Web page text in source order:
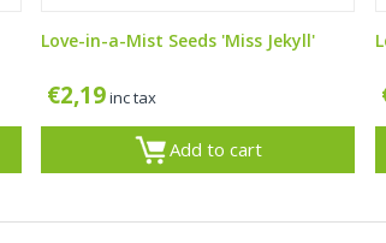
Love-in-a-Mist Seeds 'Miss Jekyll'
€2,19inc tax
Add to cart